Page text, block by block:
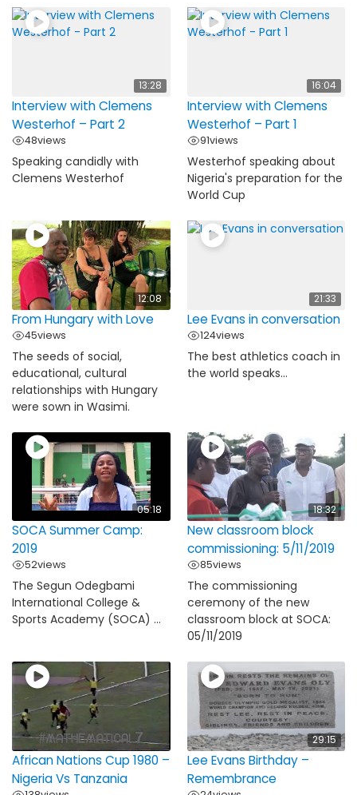
13:28
Interview with Clemens
Westerhof – Part 2
48views
Speaking candidly with
Clemens Westerhof
16:04
Interview with Clemens
Westerhof – Part 1
91views
Westerhof speaking about
Nigeria's preparation for the
World Cup
12:08
From Hungary with Love
45views
The seeds of social,
educational, cultural
relationships with Hungary
were sown in Wasimi.
21:33
Lee Evans in conversation
124views
The best athletics coach in
the world speaks...
05:18
SOCA Summer Camp:
2019
52views
The Segun Odegbami
International College &
Sports Academy (SOCA) ...
18:32
New classroom block
commissioning: 5/11/2019
85views
The commissioning
ceremony of the new
classroom block at SOCA:
05/11/2019
African Nations Cup 1980 –
Nigeria Vs Tanzania
29:15
Lee Evans Birthday –
Remembrance